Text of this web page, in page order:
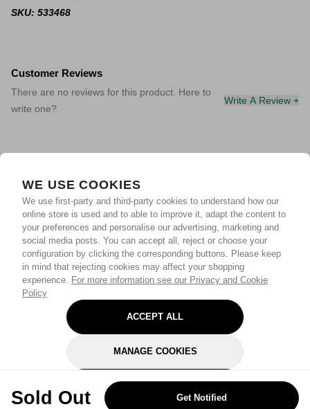
WE USE COOKIES
We use first-party and third-party cookies to understand how our
online store is used and to able to improve it, adapt the content to
your preferences and personalise our advertising, marketing and
social media posts. You can accept all, reject or choose your
configuration by clicking the corresponding buttons. Please keep
in mind that rejecting cookies may affect your shopping
experience. For more information see our Privacy and Cookie
Policy
ACCEPT ALL
MANAGE COOKIES
REJECT OPTIONAL
Sold Out Get Notified
SKU: 533468
Customer Reviews
There are no reviews for this product. Here to
write one?
Write A Review +